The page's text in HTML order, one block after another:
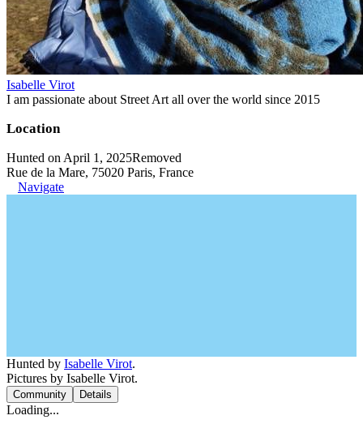
Isabelle Virot
I am passionate about Street Art all over the world since 2015
Location
Hunted on April 1, 2025Removed
Rue de la Mare, 75020 Paris, France
Navigate
Hunted by Isabelle Virot.
Pictures by Isabelle Virot.
Community Details
Loading...